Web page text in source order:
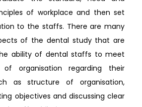
of workplace and then set
to the staffs. There are many
of the dental study that are
ability of dental staffs to meet
organisation regarding their
as structure of organisation,
objectives and discussing clear